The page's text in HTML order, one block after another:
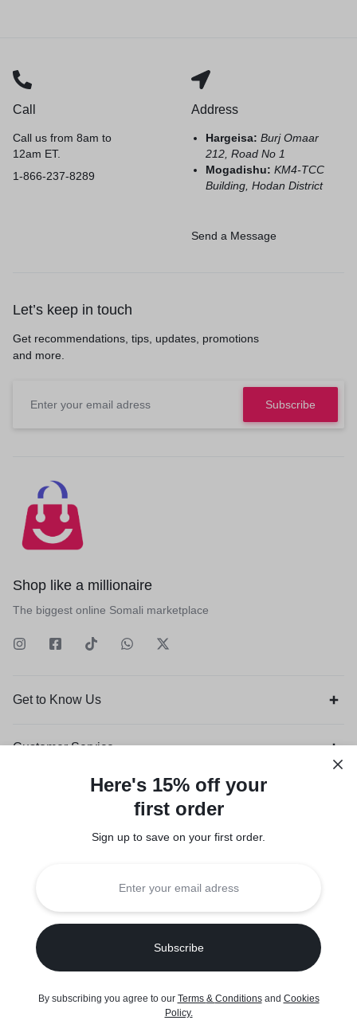
Call
Call us from 8am to
12am ET.
1-866-237-8289
Address
Hargeisa:Burj Omaar
212, Road No 1
Mogadishu:KM4-TCC
Building, Hodan District
Send a Message
Let’s keep in touch
Get recommendations, tips, updates, promotions
and more.
Shop like a millionaire
The biggest online Somali marketplace
Get to Know Us
Customer Service
Orders & Returns
Privacy Policy Terms of Use
Here's 15% off your
first order
Sign up to save on your first order.​
By subscribing you agree to our Terms & Conditionsand Cookies
Policy.